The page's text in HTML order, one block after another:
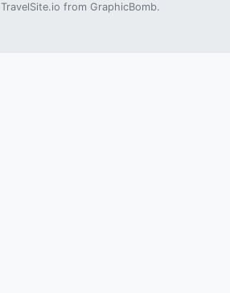
TravelSite.io from GraphicBomb.